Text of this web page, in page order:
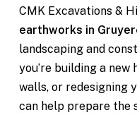
CMK Excavations &
earthworks in
landscaping and
you’re building a
walls, or redesigning
can help prepare the